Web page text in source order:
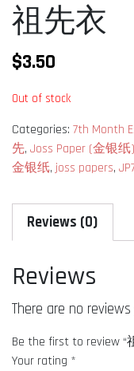
祖先衣
$3.50
Out of stock
Categories: 7th Month
先, Joss Paper (金银
金银纸, joss papers,
Reviews (0)
Reviews
There are no
Be the first to review “
Your rating *